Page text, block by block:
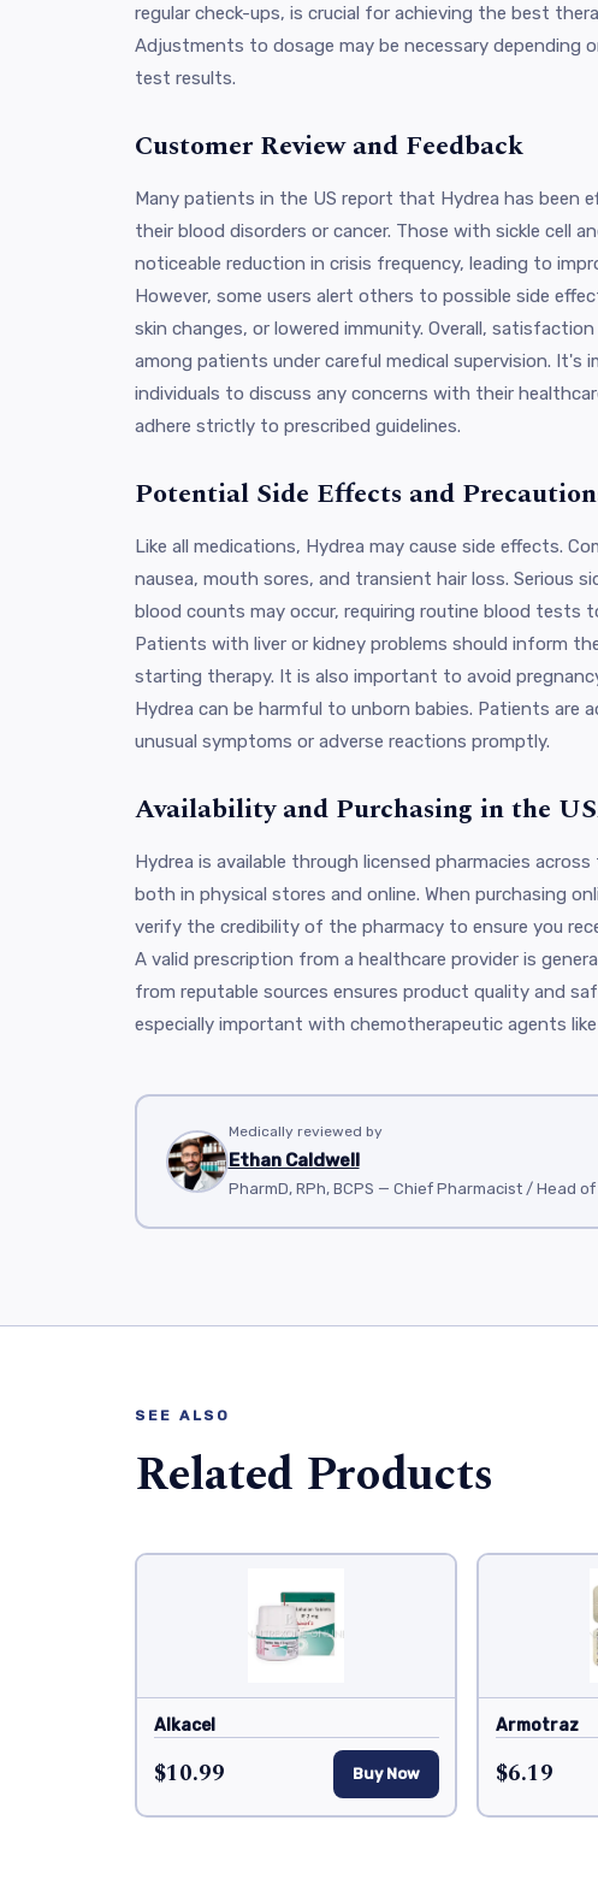
regular check-ups, is crucial for achieving the best
Adjustments to dosage may be necessary depending
test results.
Customer Review and Feedback
Many patients in the US report that Hydrea has been
their blood disorders or cancer. Those with sickle cell
noticeable reduction in crisis frequency, leading to
However, some users alert others to possible side
skin changes, or lowered immunity. Overall,
among patients under careful medical supervision. It's
individuals to discuss any concerns with their
adhere strictly to prescribed guidelines.
Potential Side Effects and
Like all medications, Hydrea may cause side effects.
nausea, mouth sores, and transient hair loss. Serious
blood counts may occur, requiring routine blood tests
Patients with liver or kidney problems should inform
starting therapy. It is also important to avoid
Hydrea can be harmful to unborn babies. Patients are
unusual symptoms or adverse reactions promptly.
Availability and Purchasing in the
Hydrea is available through licensed pharmacies
both in physical stores and online. When purchasing
verify the credibility of the pharmacy to ensure you
A valid prescription from a healthcare provider is
from reputable sources ensures product quality and
especially important with chemotherapeutic agents like
Medically reviewed by
Ethan Caldwell
PharmD, RPh, BCPS — Chief Pharmacist / Head
SEE ALSO
Related Products
Alkacel
$10.99 Buy Now
Armotraz
$6.19